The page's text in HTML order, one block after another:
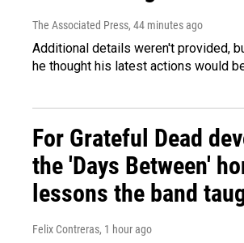
The Associated Press, 44 minutes ago
Additional details weren't provided,
he thought his latest actions would
For Grateful Dead
the 'Days Between'
lessons the band
Felix Contreras, 1 hour ago